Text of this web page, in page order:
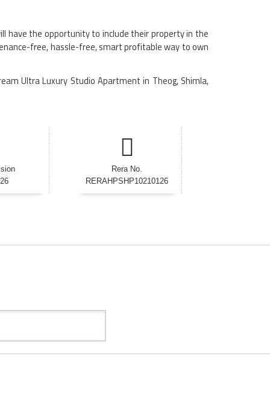
have the opportunity to include their property in the
free, hassle-free, smart profitable way to own
Ultra Luxury Studio Apartment in Theog, Shimla,
Rera No.
RERAHPSHP10210126